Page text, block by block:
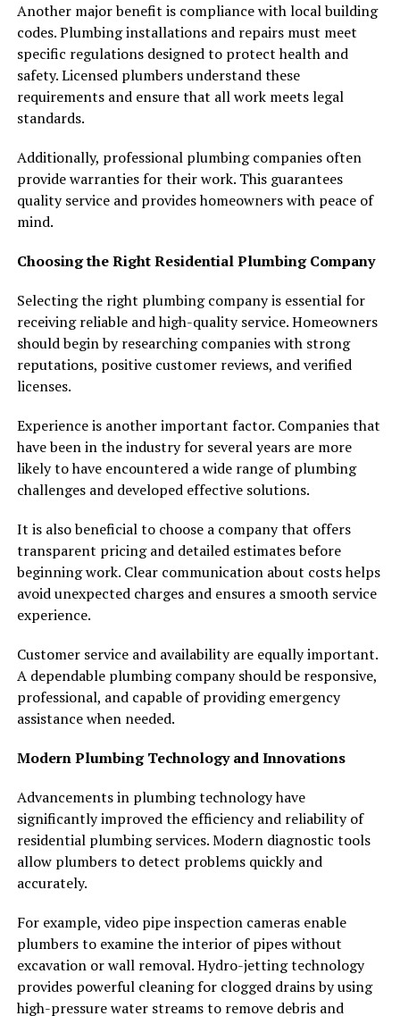
Another major benefit is compliance with local building
codes. Plumbing installations and repairs must meet
specific regulations designed to protect health and
safety. Licensed plumbers understand these
requirements and ensure that all work meets legal
standards.
Additionally, professional plumbing companies often
provide warranties for their work. This guarantees
quality service and provides homeowners with peace of
mind.
Choosing the Right Residential Plumbing Company
Selecting the right plumbing company is essential for
receiving reliable and high-quality service. Homeowners
should begin by researching companies with strong
reputations, positive customer reviews, and verified
licenses.
Experience is another important factor. Companies that
have been in the industry for several years are more
likely to have encountered a wide range of plumbing
challenges and developed effective solutions.
It is also beneficial to choose a company that offers
transparent pricing and detailed estimates before
beginning work. Clear communication about costs helps
avoid unexpected charges and ensures a smooth service
experience.
Customer service and availability are equally important.
A dependable plumbing company should be responsive,
professional, and capable of providing emergency
assistance when needed.
Modern Plumbing Technology and Innovations
Advancements in plumbing technology have
significantly improved the efficiency and reliability of
residential plumbing services. Modern diagnostic tools
allow plumbers to detect problems quickly and
accurately.
For example, video pipe inspection cameras enable
plumbers to examine the interior of pipes without
excavation or wall removal. Hydro-jetting technology
provides powerful cleaning for clogged drains by using
high-pressure water streams to remove debris and